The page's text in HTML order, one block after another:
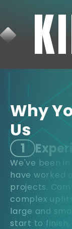
Why
Us
1
We've been
have worked
projects.
complex
large and
start to